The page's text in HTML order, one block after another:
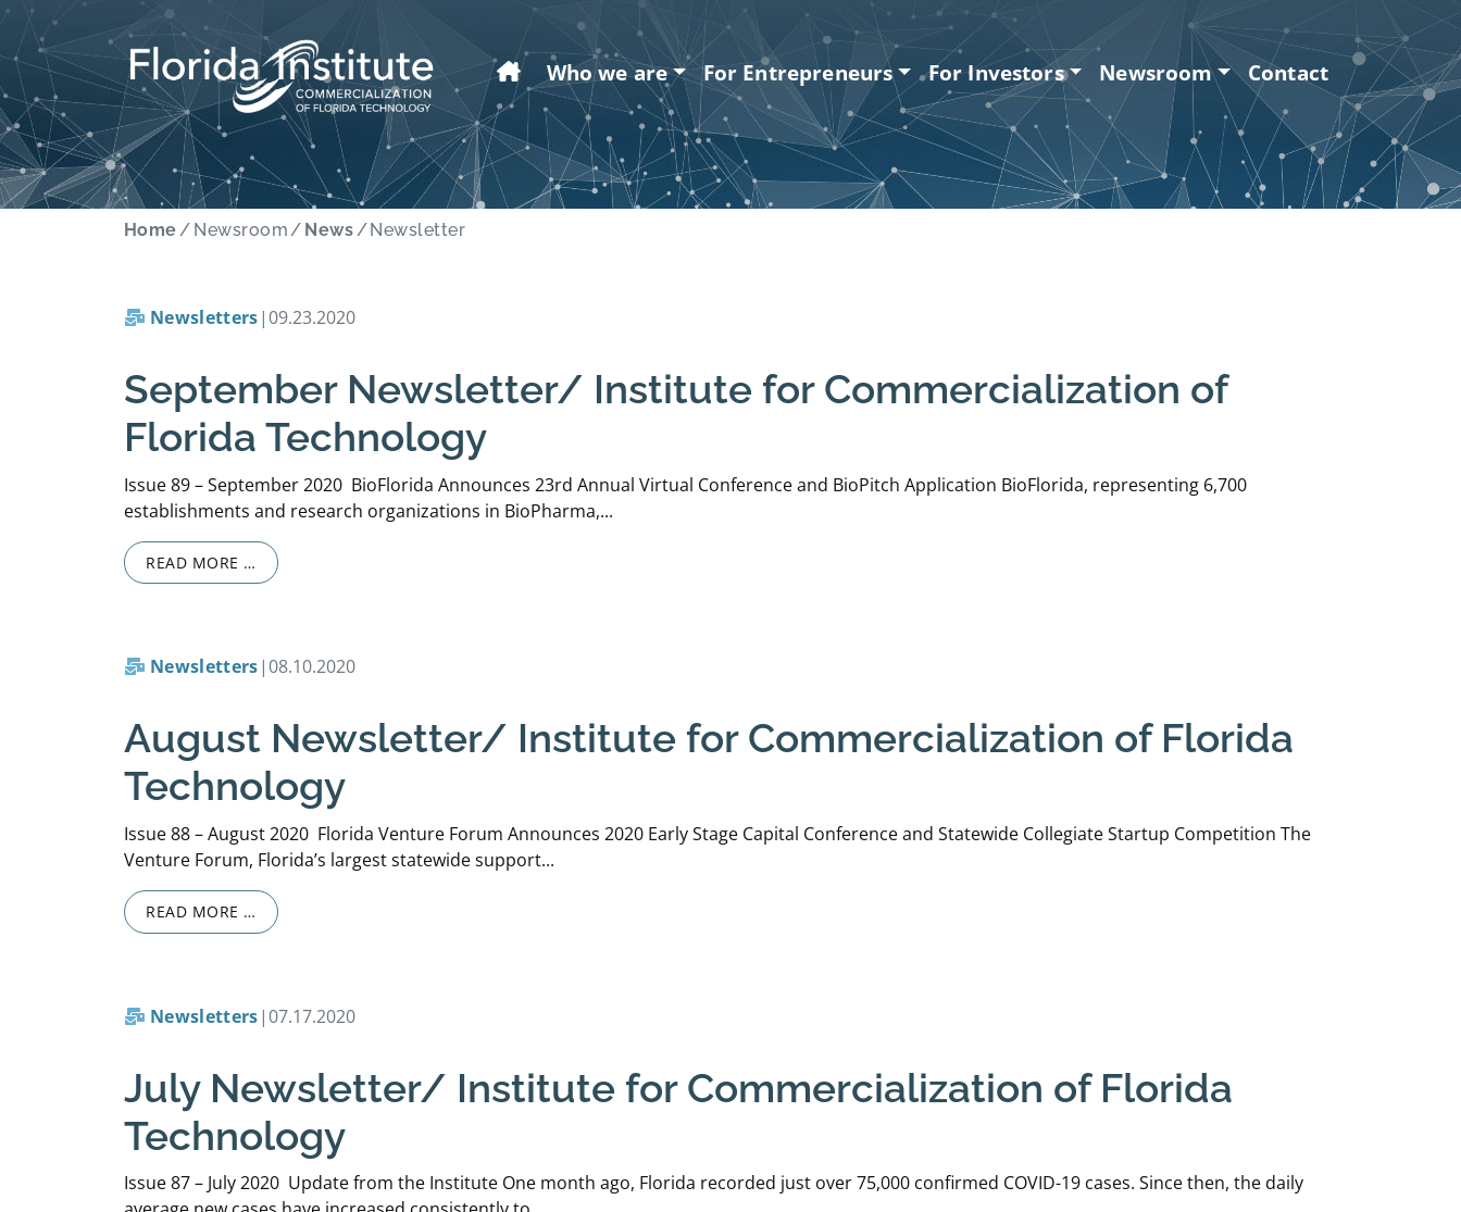
Home
Who we are For Entrepreneurs For Investors Newsroom Contact
Home Newsroom News Newsletter
Newsletters |09.23.2020
September Newsletter/ Institute for Commercialization of
Florida Technology
Issue 89 – September 2020 BioFlorida Announces 23rd Annual Virtual Conference and BioPitch Application BioFlorida, representing 6,700
establishments and research organizations in BioPharma,...
READ MORE …
Newsletters |08.10.2020
August Newsletter/ Institute for Commercialization of Florida
Technology
Issue 88 – August 2020 Florida Venture Forum Announces 2020 Early Stage Capital Conference and Statewide Collegiate Startup Competition The
Venture Forum, Florida’s largest statewide support...
READ MORE …
Newsletters |07.17.2020
July Newsletter/ Institute for Commercialization of Florida
Technology
Issue 87 – July 2020 Update from the Institute One month ago, Florida recorded just over 75,000 confirmed COVID-19 cases. Since then, the daily